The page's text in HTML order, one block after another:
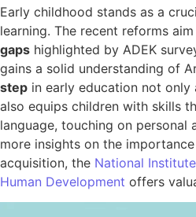
Early childhood stands as a
learning. The recent reforms
gaps highlighted by ADEK
gains a solid understanding of
step in early education not
also equips children with skills
language, touching on personal
more insights on the
acquisition, the National
Human Development offers